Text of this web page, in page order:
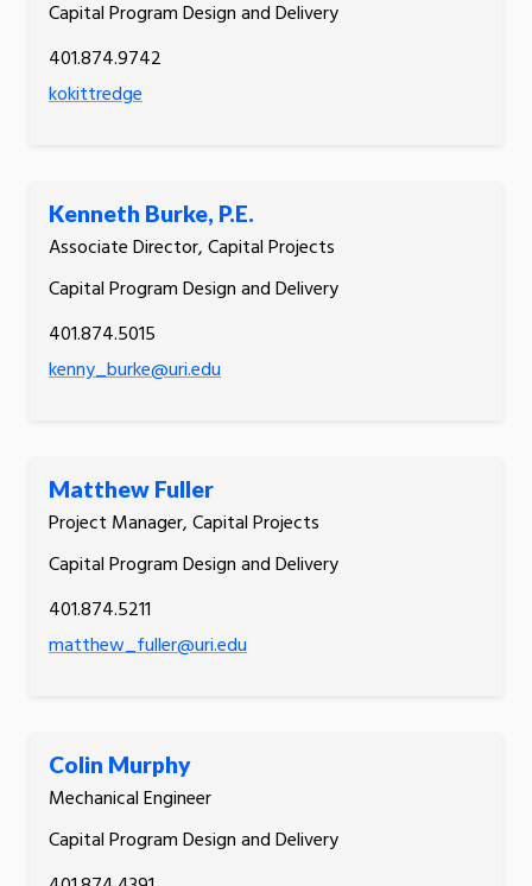
Capital Program Design and Delivery
401.874.9742
kokittredge
Kenneth Burke, P.E.
Associate Director, Capital Projects
Capital Program Design and Delivery
401.874.5015
kenny_burke@uri.edu
Matthew Fuller
Project Manager, Capital Projects
Capital Program Design and Delivery
401.874.5211
matthew_fuller@uri.edu
Colin Murphy
Mechanical Engineer
Capital Program Design and Delivery